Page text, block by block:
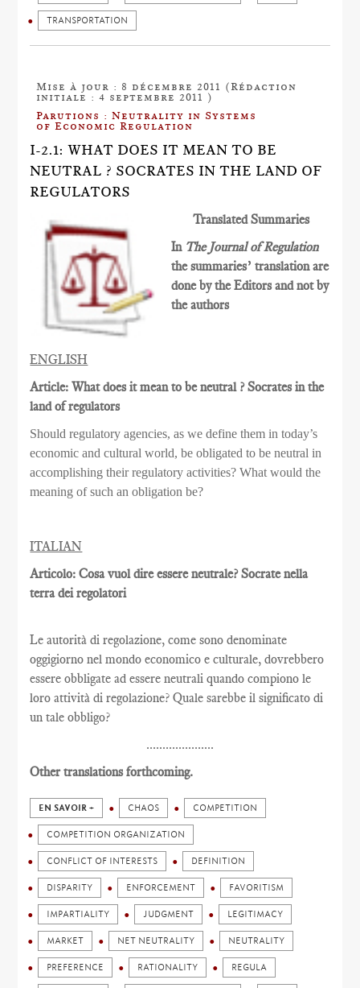
TRANSPORTATION
Mise à jour : 8 décembre 2011 (Rédaction
initiale : 4 septembre 2011 )
Parutions : Neutrality in Systems
of Economic Regulation
I-2.1: WHAT DOES IT MEAN TO BE
NEUTRAL ? SOCRATES IN THE LAND OF
REGULATORS
Translated Summaries
In The Journal of Regulation
the summaries’ translation are
done by the Editors and not by
the authors
ENGLISH
Article: What does it mean to be neutral ? Socrates in the
land of regulators
Should regulatory agencies, as we define them in today’s
economic and cultural world, be obligated to be neutral in
accomplishing their regulatory activities? What would the
meaning of such an obligation be?
ITALIAN
Articolo: Cosa vuol dire essere neutrale? Socrate nella
terra dei regolatori
Le autorità di regolazione, come sono denominate
oggigiorno nel mondo economico e culturale, dovrebbero
essere obbligate ad essere neutrali quando compiono le
loro attività di regolazione? Quale sarebbe il significato di
un tale obbligo?
.....................
Other translations forthcoming.
EN SAVOIR + CHAOS COMPETITION
COMPETITION ORGANIZATION
CONFLICT OF INTERESTS DEFINITION
DISPARITY ENFORCEMENT FAVORITISM
IMPARTIALITY JUDGMENT LEGITIMACY
MARKET NET NEUTRALITY NEUTRALITY
PREFERENCE RATIONALITY REGULA